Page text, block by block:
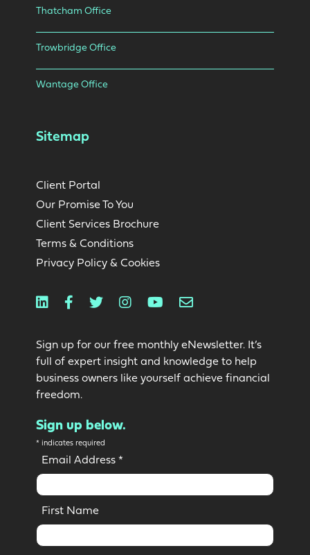
Thatcham Office
Trowbridge Office
Wantage Office
Sitemap
Client Portal
Our Promise To You
Client Services Brochure
Terms & Conditions
Privacy Policy & Cookies
LinkedinFacebook
TwitterInstagram
YoutubeEmail
Sign up for our free monthly eNewsletter. It’s
full of expert insight and knowledge to help
business owners like yourself achieve financial
freedom.
Sign up below.
* indicates required
Email Address *
First Name